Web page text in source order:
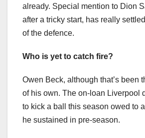
already. Special mention to Dion
after a tricky start, has really
of the defence.
Who is yet to catch fire?
Owen Beck, although that’s been
of his own. The on-loan Liverpool
to kick a ball this season owed to
he sustained in pre-season.